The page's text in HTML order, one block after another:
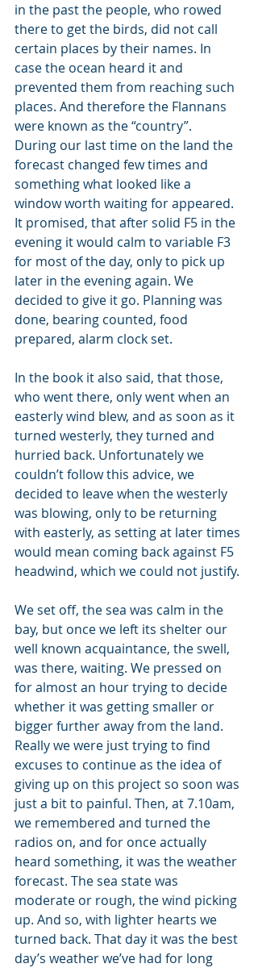
in the past the people, who rowed
there to get the birds, did not call
certain places by their names. In
case the ocean heard it and
prevented them from reaching such
places. And therefore the Flannans
were known as the “country”.
During our last time on the land the
forecast changed few times and
something what looked like a
window worth waiting for appeared.
It promised, that after solid F5 in the
evening it would calm to variable F3
for most of the day, only to pick up
later in the evening again. We
decided to give it go. Planning was
done, bearing counted, food
prepared, alarm clock set.
In the book it also said, that those,
who went there, only went when an
easterly wind blew, and as soon as it
turned westerly, they turned and
hurried back. Unfortunately we
couldn’t follow this advice, we
decided to leave when the westerly
was blowing, only to be returning
with easterly, as setting at later times
would mean coming back against F5
headwind, which we could not justify.
We set off, the sea was calm in the
bay, but once we left its shelter our
well known acquaintance, the swell,
was there, waiting. We pressed on
for almost an hour trying to decide
whether it was getting smaller or
bigger further away from the land.
Really we were just trying to find
excuses to continue as the idea of
giving up on this project so soon was
just a bit to painful. Then, at 7.10am,
we remembered and turned the
radios on, and for once actually
heard something, it was the weather
forecast. The sea state was
moderate or rough, the wind picking
up. And so, with lighter hearts we
turned back. That day it was the best
day’s weather we’ve had for long